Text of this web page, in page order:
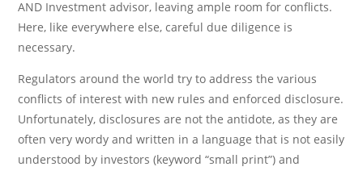
AND Investment advisor, leaving ample room for conflicts.
Here, like everywhere else, careful due diligence is
necessary.
Regulators around the world try to address the various
conflicts of interest with new rules and enforced disclosure.
Unfortunately, disclosures are not the antidote, as they are
often very wordy and written in a language that is not easily
understood by investors (keyword “small print”) and